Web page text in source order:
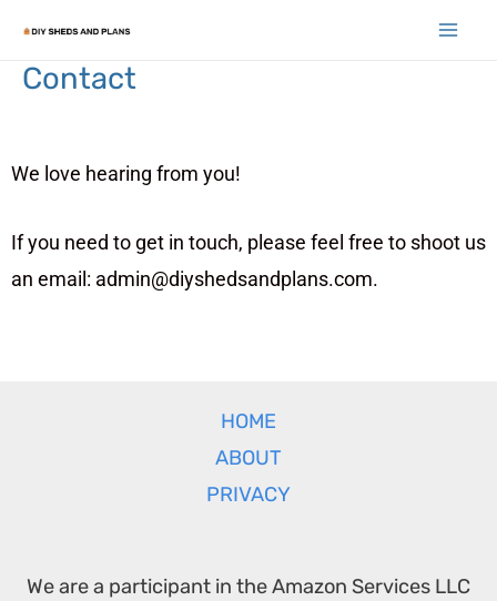
Contact
We love hearing from you!
If you need to get in touch, please feel free to shoot us
an email: admin@diyshedsandplans.com.
HOME
ABOUT
PRIVACY
We are a participant in the Amazon Services LLC